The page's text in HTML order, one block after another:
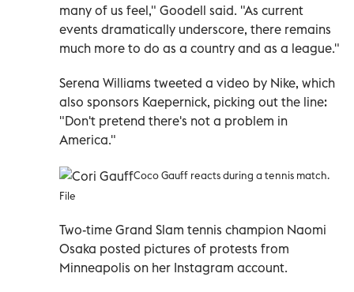
many of us feel," Goodell said. "As current
events dramatically underscore, there remains
much more to do as a country and as a league."
Serena Williams tweeted a video by Nike, which
also sponsors Kaepernick, picking out the line:
"Don't pretend there's not a problem in
America."
Coco Gauff reacts during a tennis match.
File
Two-time Grand Slam tennis champion Naomi
Osaka posted pictures of protests from
Minneapolis on her Instagram account.